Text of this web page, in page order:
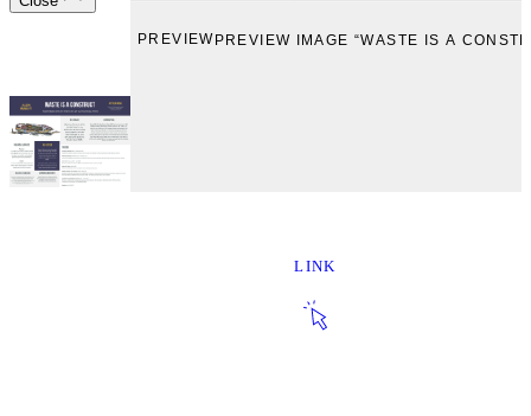
PREVIEW PREVIEW IMAGE “WASTE IS A
LINK